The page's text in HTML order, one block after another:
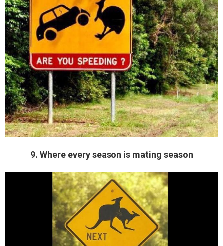
9. Where every season is mating season